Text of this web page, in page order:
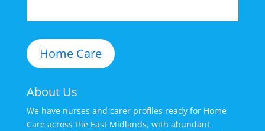
Home Care
About Us
We have nurses and carer profiles ready for Home
Care across the East Midlands, with abundant